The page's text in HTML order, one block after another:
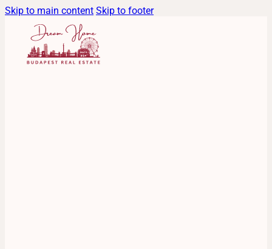
Skip to main content Skip to footer